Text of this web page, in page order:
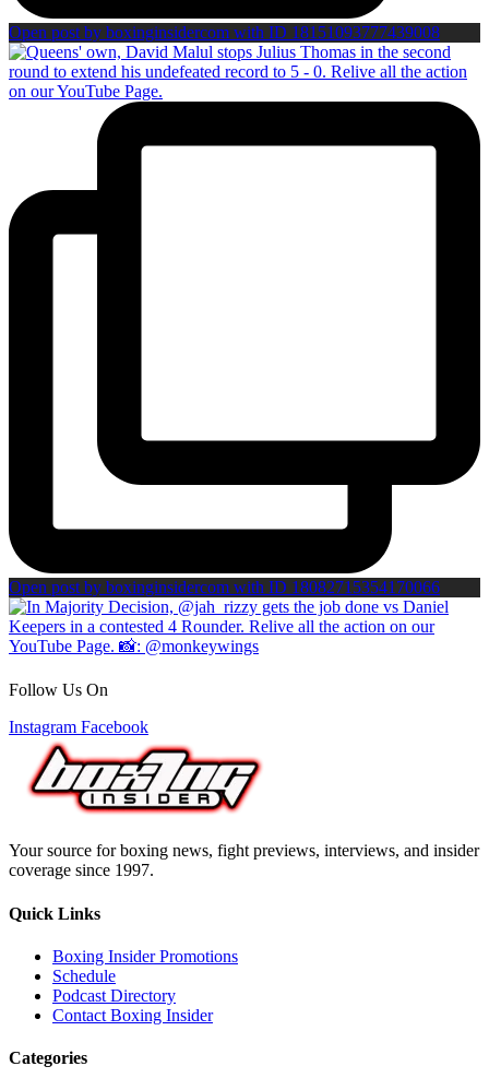
Open post by boxinginsidercom with ID 18151093777439008
Open post by boxinginsidercom with ID 18082715354170066
Follow Us On
Instagram Facebook
Your source for boxing news, fight previews, interviews, and insider
coverage since 1997.
Quick Links
Boxing Insider Promotions
Schedule
Podcast Directory
Contact Boxing Insider
Categories